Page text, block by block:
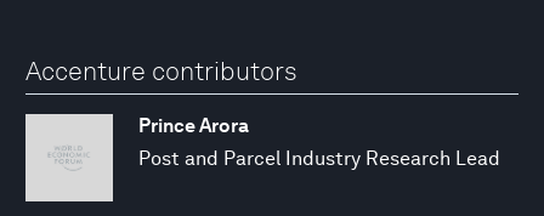
Accenture contributors
Prince Arora
Post and Parcel Industry Research Lead